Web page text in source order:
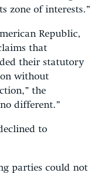
zone of interests.”
Republic,
that
their statutory
without
the
different.”
to
parties could not